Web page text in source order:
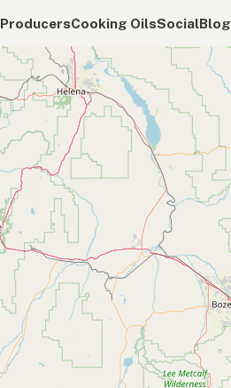
ProducersCooking OilsSocialBlog